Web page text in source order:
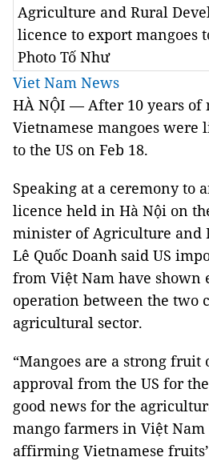
Agriculture and Rural
licence to export mangoes
Photo Tố Như
Viet Nam News
HÀ NỘI — After 10 years of
Vietnamese mangoes were
to the US on Feb 18.
Speaking at a ceremony to
licence held in Hà Nội on
minister of Agriculture and
Lê Quốc Doanh said US
from Việt Nam have shown
operation between the two
agricultural sector.
“Mangoes are a strong fruit
approval from the US for
good news for the
mango farmers in Việt Nam
affirming Vietnamese